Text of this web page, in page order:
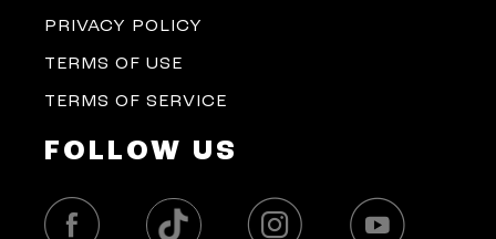
PRIVACY POLICY
TERMS OF USE
TERMS OF SERVICE
FOLLOW US